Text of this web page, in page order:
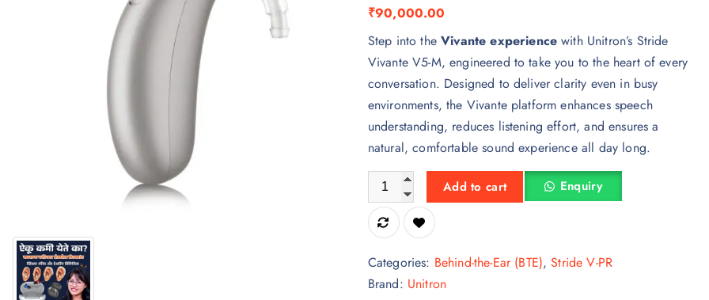
₹90,000.00
Step into theVivante experience with Unitron’s Stride
Vivante V5-M, engineered to take you to the heart of every
conversation. Designed to deliver clarity even in busy
environments, the Vivante platform enhances speech
understanding, reduces listening effort, and ensures a
natural, comfortable sound experience all day long.
Unitron Stride Vivante V5-M BTE Hearing Aid – Silver
Add to cart Enquiry
Categories: Behind-the-Ear (BTE),Stride V-PR
Brand: Unitron